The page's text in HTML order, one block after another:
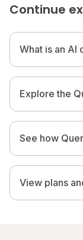
Continue
What is an AI
Explore the
See how
View plans